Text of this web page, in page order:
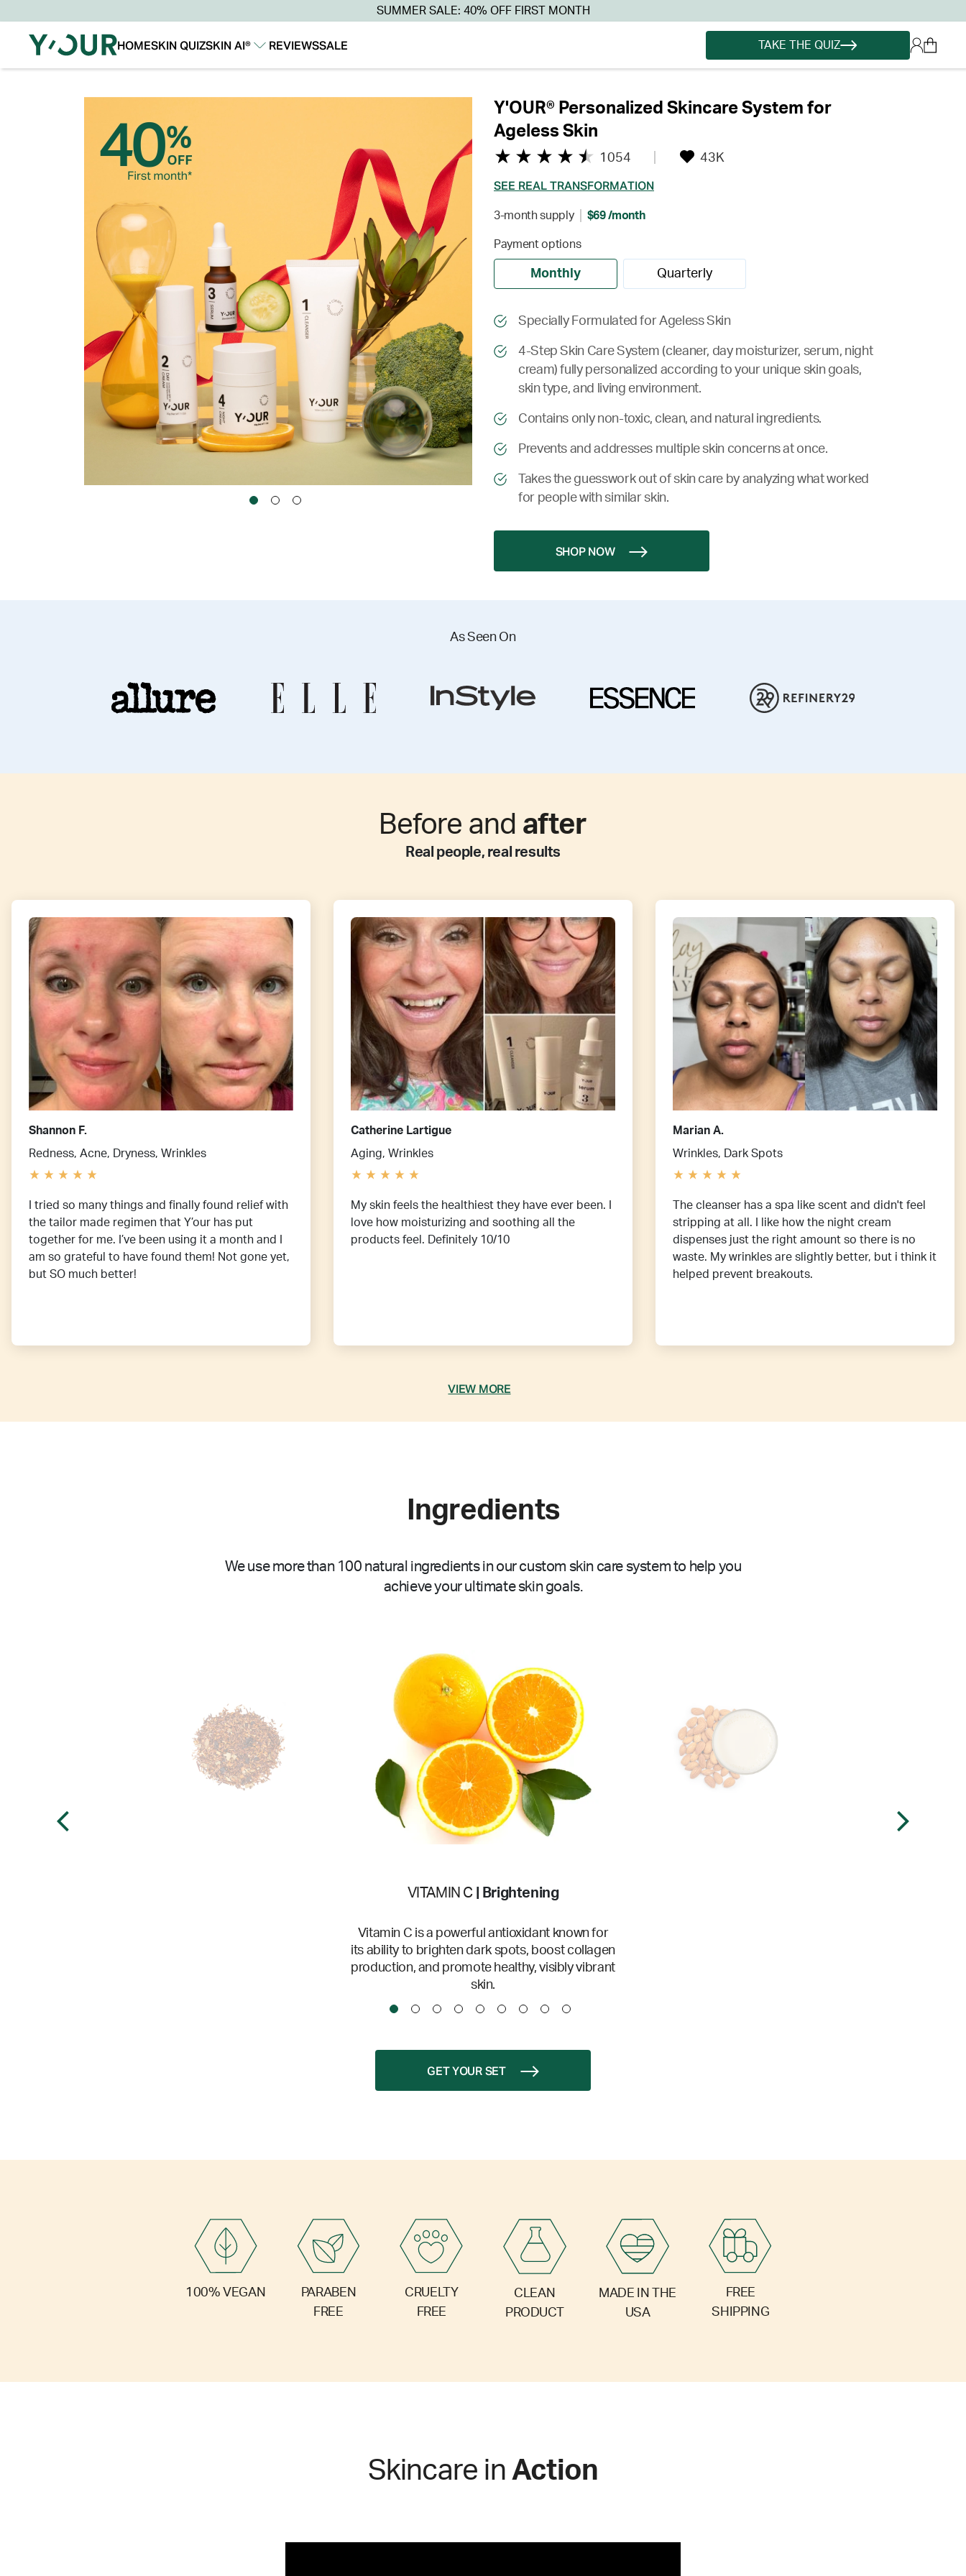
SUMMER SALE: 40% OFF FIRST MONTH
HOMESKIN QUIZSKIN AI®
REVIEWSSALE TAKE THE QUIZ
Y'OUR® Personalized Skincare System for
Ageless Skin
1054 43K
SEE REAL TRANSFORMATION
3-month supply $69 /month
Payment options
Monthly Quarterly
Specially Formulated for Ageless Skin
4-Step Skin Care System (cleaner, day moisturizer, serum, night
cream) fully personalized according to your unique skin goals,
skin type, and living environment.
Contains only non-toxic, clean, and natural ingredients.
Prevents and addresses multiple skin concerns at once.
Takes the guesswork out of skin care by analyzing what worked
for people with similar skin.
SHOP NOW
As Seen On
Before and after
Real people, real results
Shannon F.
Redness, Acne, Dryness, Wrinkles
I tried so many things and finally found relief with
the tailor made regimen that Y’our has put
together for me. I’ve been using it a month and I
am so grateful to have found them! Not gone yet,
but SO much better!
Catherine Lartigue
Aging, Wrinkles
My skin feels the healthiest they have ever been. I
love how moisturizing and soothing all the
products feel. Definitely 10/10
Marian A.
Wrinkles, Dark Spots
The cleanser has a spa like scent and didn't feel
stripping at all. I like how the night cream
dispenses just the right amount so there is no
waste. My wrinkles are slightly better, but i think it
helped prevent breakouts.
VIEW MORE
Ingredients
We use more than 100 natural ingredients in our custom skin care system to help you
achieve your ultimate skin goals.
VITAMIN C | Brightening
Vitamin C is a powerful antioxidant known for
its ability to brighten dark spots, boost collagen
production, and promote healthy, visibly vibrant
skin.
GET YOUR SET
100% VEGAN
PARABEN
FREE
CRUELTY
FREE
CLEAN
PRODUCT
MADE IN THE
USA
FREE
SHIPPING
Skincare inAction